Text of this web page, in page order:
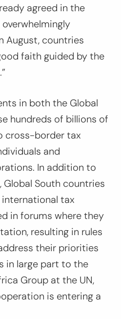
agreed in the
August, countries
faith guided by the
in both the Global
hundreds of billions of
cross-border tax
and
In addition to
South countries
tax
in forums where they
resulting in rules
their priorities
in large part to the
Group at the UN,
is entering a